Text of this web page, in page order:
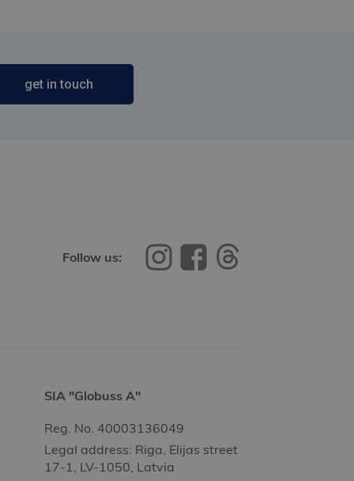
get in touch
Follow us:
SIA "Globuss A"
Reg. No. 40003136049
Legal address: Riga, Elijas street
17-1, LV-1050, Latvia